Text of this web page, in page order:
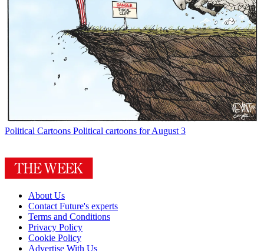
Political Cartoons Political cartoons for August 3
About Us
Contact Future's experts
Terms and Conditions
Privacy Policy
Cookie Policy
Advertise With Us